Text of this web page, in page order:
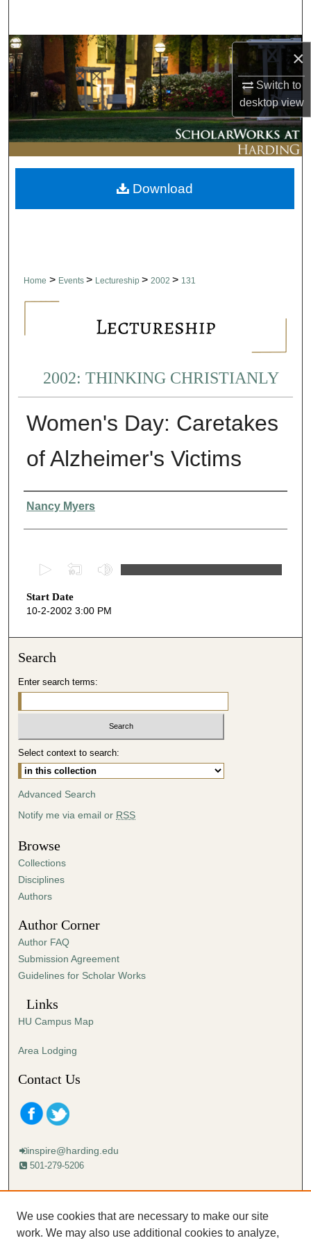
×
Switch to
desktopview
Browse Collections
My Account
About
Digital Commons Network™
Home > Events > Lectureship > 2002 > 131
2002: THINKING CHRISTIANLY
Women's Day: Caretakes
of Alzheimer's Victims
Presenter Information
Nancy Myers
e
c
s
3
2
m
t
e
s
,
Start Date
10-2-2002 3:00 PM
Download
Search
Enter search terms:
Select context to search:
Advanced Search
Notify me via email or RSS
Browse
Collections
Disciplines
Authors
Author Corner
Author FAQ
Submission Agreement
Guidelines for Scholar Works
Links
HU Campus Map
Area Lodging
Contact Us
inspire@harding.edu
501-279-5206
Mailing address:
Lectureship
Box 12280
We use cookies that are necessary to make our site
work. We may also use additional cookies to analyze,